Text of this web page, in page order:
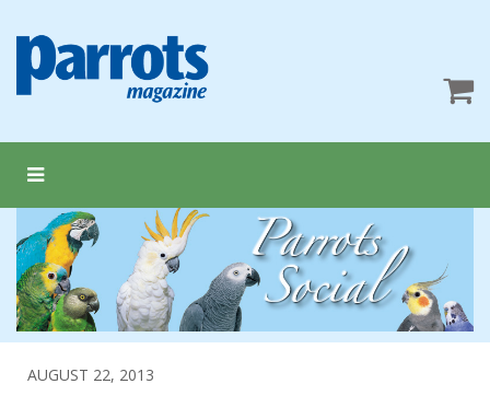
AUGUST 22, 2013